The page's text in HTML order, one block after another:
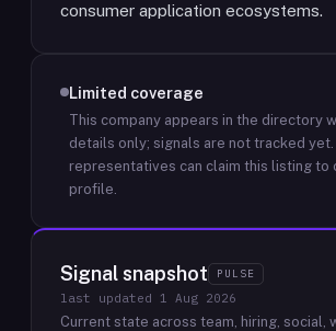
consumer application ecosystems.
Limited coverage
This company appears in the directory
details only; signals are not tracked yet.
representatives can claim this listing to
profile.
Signal snapshot PULSE
last updated 1 Aug 2026
Current state across team, hiring, social,